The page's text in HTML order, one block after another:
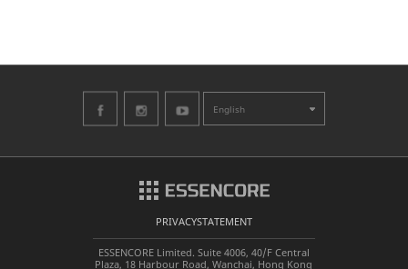
English
PRIVACYSTATEMENT
ESSENCORE Limited. Suite 4006, 40/F Central
Plaza, 18 Harbour Road, Wanchai, Hong Kong